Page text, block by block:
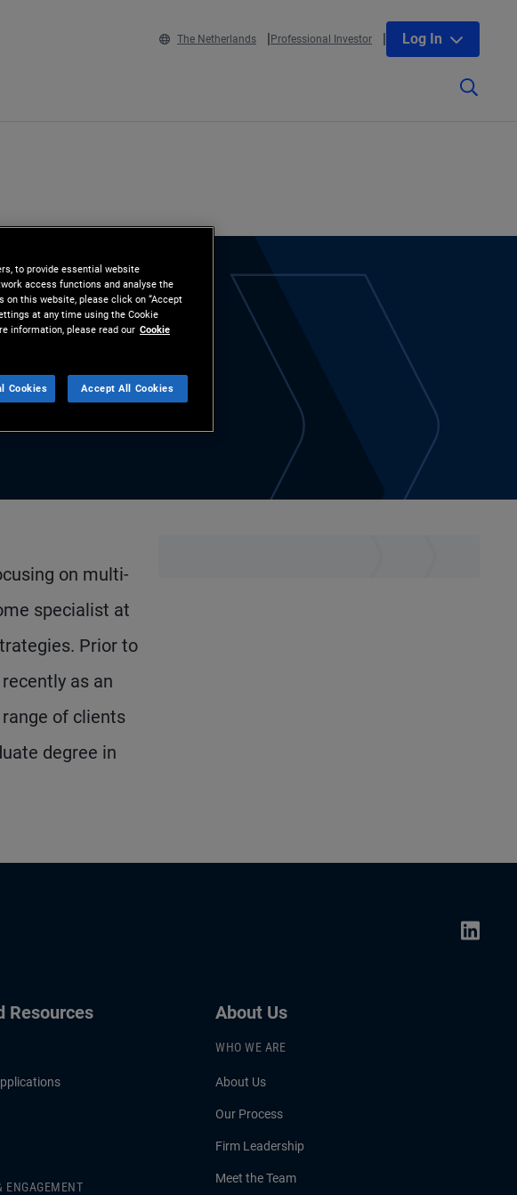
The Netherlands Professional Investor Log In
on multi-
specialist at
Prior to
as an
of clients
degree in
Resources
ENGAGEMENT
About Us
WHO WE ARE
About Us
Our Process
Firm Leadership
Meet the Team
to provide essential website
access functions and analyse the
on this website, please click on “Accept
at any time using the Cookie
information, please read our Cookie
Cookies Accept All Cookies